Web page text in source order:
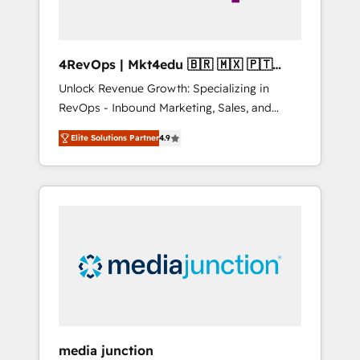
4RevOps | Mkt4edu 🇧🇷 🇲🇽 🇵🇹
🇦🇪 🇺🇸
Unlock Revenue Growth: Specializing in
RevOps - Inbound Marketing, Sales, and
Customer Success We specialize in driving
revenue growth for companies across
industries through tailored marketing, sales,
and customer success strategies, utilizing
insights. Operating in five countries—Brazil,
UAE (Abu Dhabi/Dubai/Sharjah), Mexico,
Elite Solutions Partner4.9
media junction